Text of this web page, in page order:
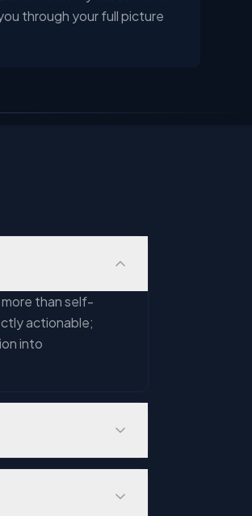
through your full picture
than self-
actionable;
into
relevance. A